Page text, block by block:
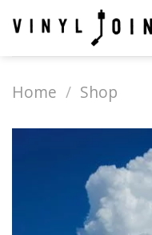
Home / Shop